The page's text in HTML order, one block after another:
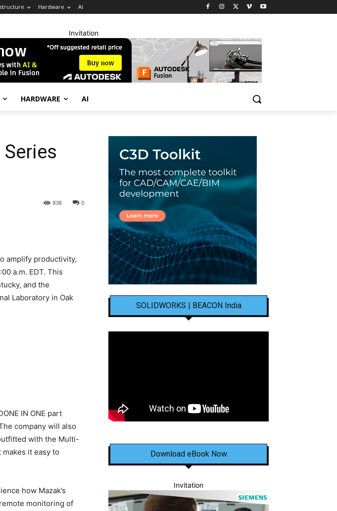
Hardware AI
Invitation
HARDWARE AI
0
838
amplify productivity,
a.m. EDT. This
and the
Laboratory in Oak
IN ONE part
company will also
with the Multi-
it easy to
how Mazak’s
monitoring of
SOLIDWORKS | BEACON India
Download eBook Now
Invitation